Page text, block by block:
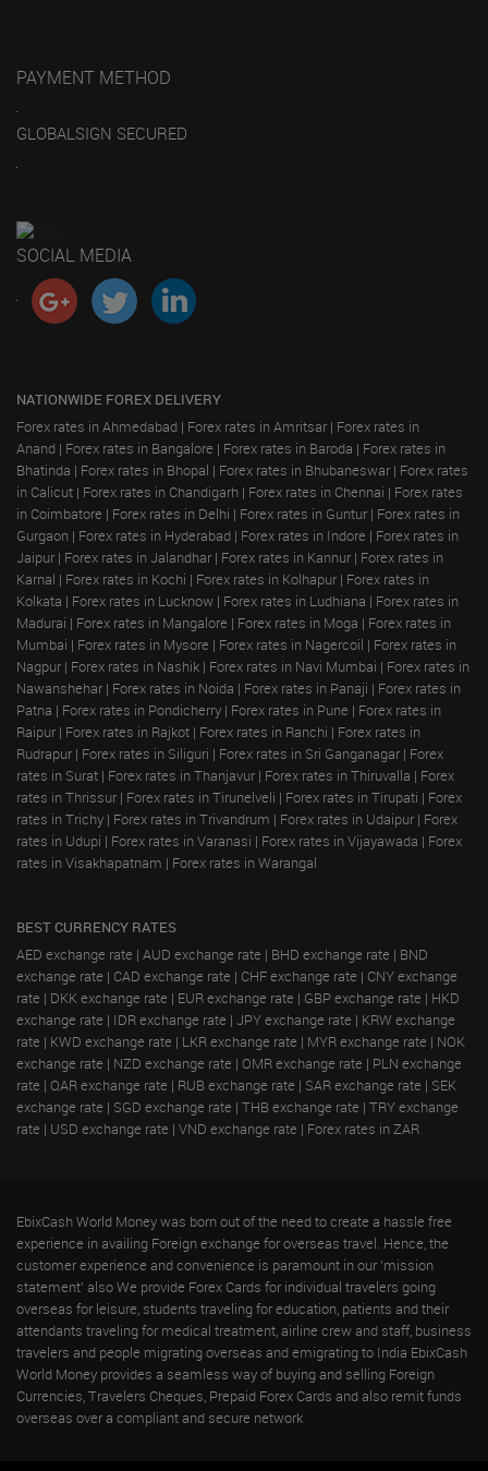
PAYMENT METHOD
GLOBALSIGN SECURED
SOCIAL MEDIA
NATIONWIDE FOREX DELIVERY
Forex rates in Ahmedabad | Forex rates in Amritsar | Forex rates in
Anand | Forex rates in Bangalore | Forex rates in Baroda | Forex rates in
Bhatinda | Forex rates in Bhopal | Forex rates in Bhubaneswar | Forex rates
in Calicut | Forex rates in Chandigarh | Forex rates in Chennai | Forex rates
in Coimbatore | Forex rates in Delhi | Forex rates in Guntur | Forex rates in
Gurgaon | Forex rates in Hyderabad | Forex rates in Indore | Forex rates in
Jaipur | Forex rates in Jalandhar | Forex rates in Kannur | Forex rates in
Karnal | Forex rates in Kochi | Forex rates in Kolhapur | Forex rates in
Kolkata | Forex rates in Lucknow | Forex rates in Ludhiana | Forex rates in
Madurai | Forex rates in Mangalore | Forex rates in Moga | Forex rates in
Mumbai | Forex rates in Mysore | Forex rates in Nagercoil | Forex rates in
Nagpur | Forex rates in Nashik | Forex rates in Navi Mumbai | Forex rates in
Nawanshehar | Forex rates in Noida | Forex rates in Panaji | Forex rates in
Patna | Forex rates in Pondicherry | Forex rates in Pune | Forex rates in
Raipur | Forex rates in Rajkot | Forex rates in Ranchi | Forex rates in
Rudrapur | Forex rates in Siliguri | Forex rates in Sri Ganganagar | Forex
rates in Surat | Forex rates in Thanjavur | Forex rates in Thiruvalla | Forex
rates in Thrissur | Forex rates in Tirunelveli | Forex rates in Tirupati | Forex
rates in Trichy | Forex rates in Trivandrum | Forex rates in Udaipur | Forex
rates in Udupi | Forex rates in Varanasi | Forex rates in Vijayawada | Forex
rates in Visakhapatnam | Forex rates in Warangal
BEST CURRENCY RATES
AED exchange rate | AUD exchange rate | BHD exchange rate | BND
exchange rate | CAD exchange rate | CHF exchange rate | CNY exchange
rate | DKK exchange rate | EUR exchange rate | GBP exchange rate | HKD
exchange rate | IDR exchange rate | JPY exchange rate | KRW exchange
rate | KWD exchange rate | LKR exchange rate | MYR exchange rate | NOK
exchange rate | NZD exchange rate | OMR exchange rate | PLN exchange
rate | QAR exchange rate | RUB exchange rate | SAR exchange rate | SEK
exchange rate | SGD exchange rate | THB exchange rate | TRY exchange
rate | USD exchange rate | VND exchange rate | Forex rates in ZAR
EbixCash World Money was born out of the need to create a hassle free
experience in availing Foreign exchange for overseas travel. Hence, the
customer experience and convenience is paramount in our 'mission
statement' also We provide Forex Cards for individual travelers going
overseas for leisure, students traveling for education, patients and their
attendants traveling for medical treatment, airline crew and staff, business
travelers and people migrating overseas and emigrating to India EbixCash
World Money provides a seamless way of buying and selling Foreign
Currencies, Travelers Cheques, Prepaid Forex Cards and also remit funds
overseas over a compliant and secure network